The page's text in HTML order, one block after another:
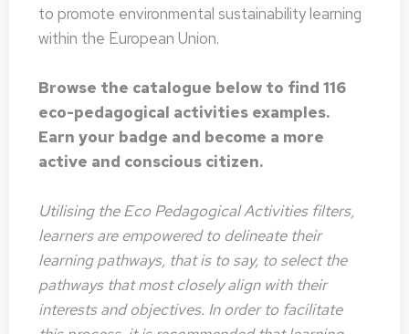
to promote environmental sustainability learning
within the European Union.
Browse the catalogue below to find 116
eco-pedagogical activities examples.
Earn your badge and become a more
active and conscious citizen.
Utilising the Eco Pedagogical Activities filters,
learners are empowered to delineate their
learning pathways, that is to say, to select the
pathways that most closely align with their
interests and objectives. In order to facilitate